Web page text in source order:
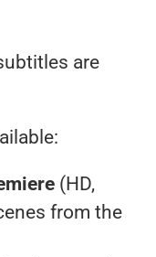
are
(HD,
from the